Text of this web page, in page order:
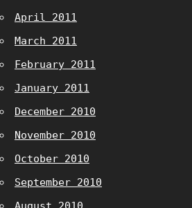
April 2011
March 2011
February 2011
January 2011
December 2010
November 2010
October 2010
September 2010